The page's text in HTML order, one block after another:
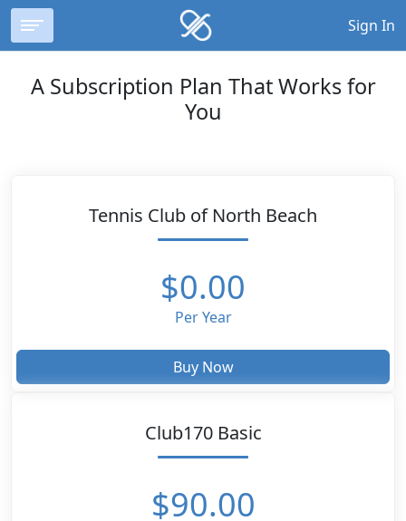
Sign In
A Subscription Plan That Works for
You
Tennis Club of North Beach
$0.00
Per Year
Buy Now
Club170 Basic
$90.00